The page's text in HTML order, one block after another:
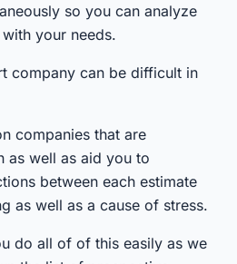
so you can analyze
your needs.
company can be difficult in
companies that are
as well as aid you to
between each estimate
as well as a cause of stress.
do all of of this easily as we